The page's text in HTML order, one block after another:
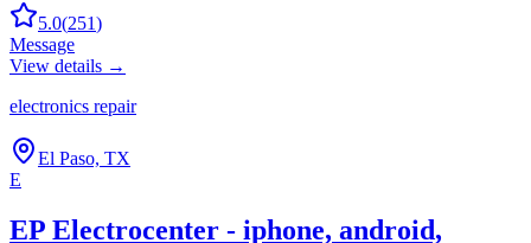
5.0(251)
Message
View details →
electronics repair
El Paso, TX
E
EP Electrocenter - iphone, android,